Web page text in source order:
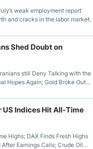
weak employment report
and cracks in the labor market.
Shed Doubt on
still Deny Talking with the
Hopes Again; Gold Broke Out
The Aussie Dollar Trades
US Indices Hit All-Time
Highs; DAX Finds Fresh Highs
Earnings Calls; Crude Oil